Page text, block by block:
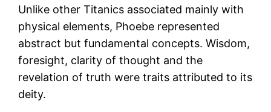
Unlike other Titanics associated mainly with
physical elements, Phoebe represented
abstract but fundamental concepts. Wisdom,
foresight, clarity of thought and the
revelation of truth were traits attributed to its
deity.